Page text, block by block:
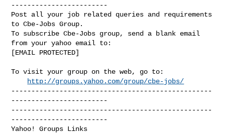
------------------------
Post all your job related queries and requirements
to Cbe-Jobs Group.
To subscribe Cbe-Jobs group, send a blank email
from your yahoo email to:
[EMAIL PROTECTED]
To visit your group on the web, go to:
http://groups.yahoo.com/group/cbe-jobs/
--------------------------------------------------
------------------------
--------------------------------------------------
------------------------
Yahoo! Groups Links